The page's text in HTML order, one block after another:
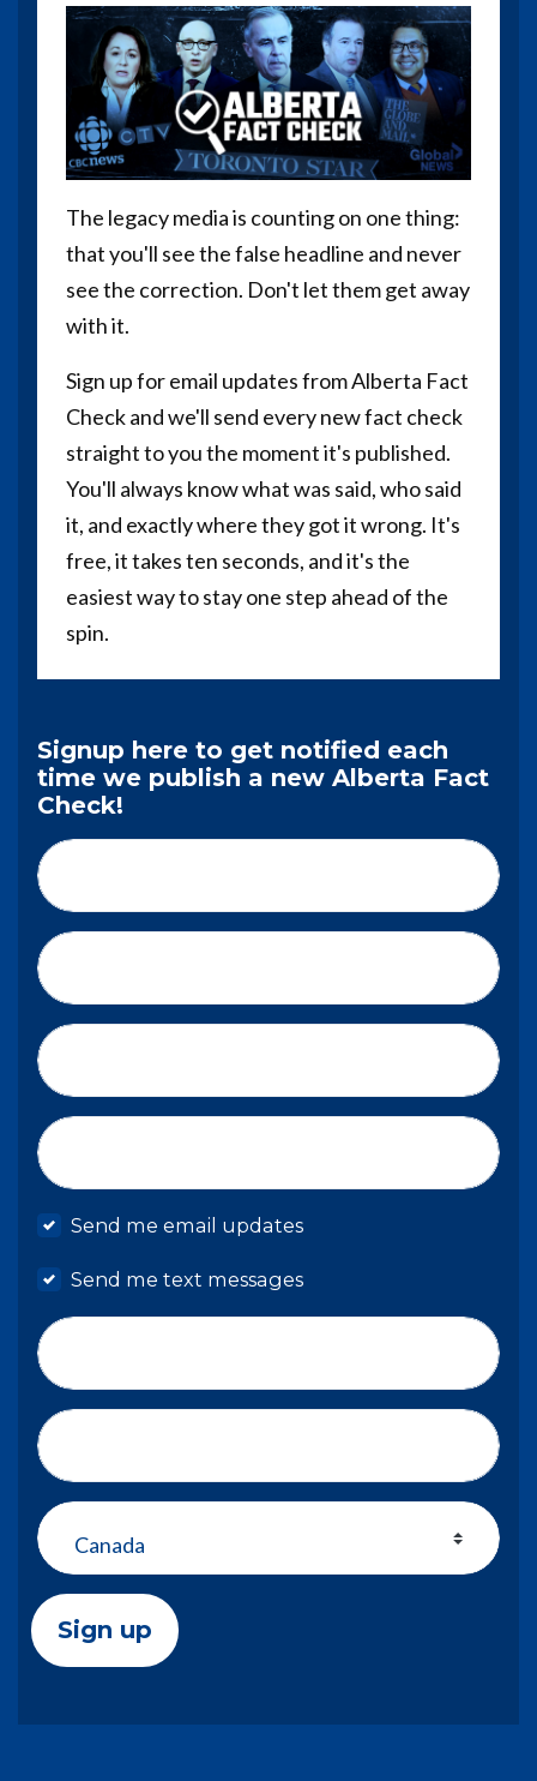
The legacy media is counting on one thing:
that you'll see the false headline and never
see the correction. Don't let them get away
with it.
Sign up for email updates from Alberta Fact
Check and we'll send every new fact check
straight to you the moment it's published.
You'll always know what was said, who said
it, and exactly where they got it wrong. It's
free, it takes ten seconds, and it's the
easiest way to stay one step ahead of the
spin.
Signup here to get notified each
time we publish a new Alberta Fact
Check!
Send me email updates
Send me text messages